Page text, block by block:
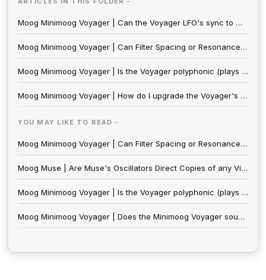
Moog Minimoog Voyager | Can the Voyager LFO's sync to MIDI clock?
Moog Minimoog Voyager | Can Filter Spacing or Resonance be modulated on the Minimoog Voyager and Minimoog Voyager XL?
Moog Minimoog Voyager | Is the Voyager polyphonic (plays more than one note at once) or multitimbral (plays more than one sound at a time)?
Moog Minimoog Voyager | How do I upgrade the Voyager's Software?
YOU MAY LIKE TO READ -
Moog Minimoog Voyager | Can Filter Spacing or Resonance be modulated on the Minimoog Voyager and Minimoog Voyager XL?
Moog Muse | Are Muse's Oscillators Direct Copies of any Vintage Moog Designs? Do they Sound Identical?
Moog Minimoog Voyager | Is the Voyager polyphonic (plays more than one note at once) or multitimbral (plays more than one sound at a time)?
Moog Minimoog Voyager | Does the Minimoog Voyager sound like the Minimoog Model D?